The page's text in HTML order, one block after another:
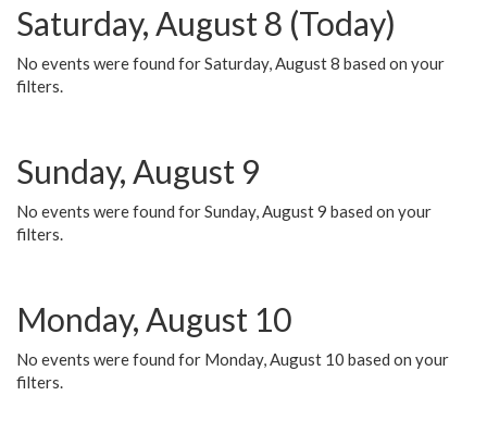
Saturday, August 8 (Today)
No events were found for Saturday, August 8 based on your
filters.
Sunday, August 9
No events were found for Sunday, August 9 based on your
filters.
Monday, August 10
No events were found for Monday, August 10 based on your
filters.